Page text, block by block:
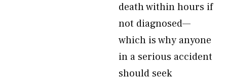
death within hours if
not diagnosed—
which is why anyone
in a serious accident
should seek